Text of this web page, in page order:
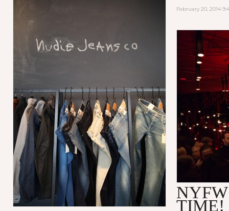
February 20, 2014
TIME!